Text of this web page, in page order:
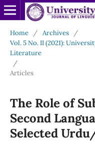
Home / Archives
/
Vol. 5 No. II (2021):
Literature
/
Articles
The Role of
Second
Selected